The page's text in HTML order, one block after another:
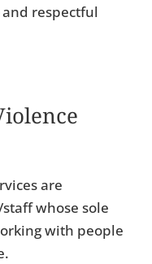
respectful
are
whose sole
with people